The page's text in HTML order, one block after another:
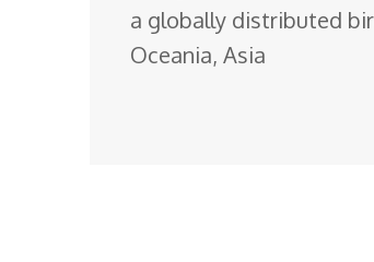
a globally distributed
Oceania, Asia